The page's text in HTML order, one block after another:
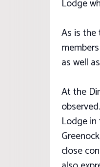
Lodge
As is the
as well
At the
Lodge
close